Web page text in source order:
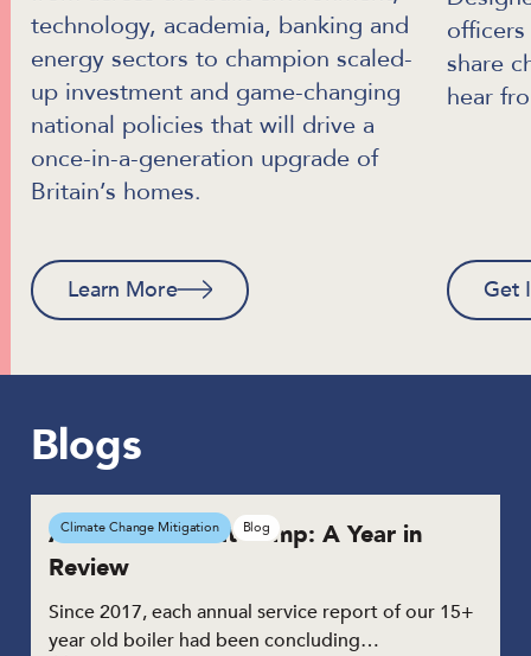
technology, academia, banking and
energy sectors to champion scaled-
up investment and game-changing
national policies that will drive a
once-in-a-generation upgrade of
Britain’s homes.
Learn More
share
hear
Get
Blogs
A Domestic Heat Pump: A Year in
Review
Since 2017, each annual service report of our 15+
year old boiler had been concluding…
Climate Change Mitigation Blog